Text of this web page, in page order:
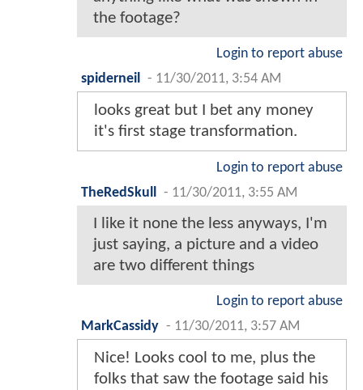
the footage?
Login to report abuse
spiderneil
- 11/30/2011, 3:54 AM
looks great but I bet any money
it's first stage transformation.
Login to report abuse
TheRedSkull
- 11/30/2011, 3:55 AM
I like it none the less anyways, I'm
just saying, a picture and a video
are two different things
Login to report abuse
MarkCassidy - 11/30/2011, 3:57 AM
Nice! Looks cool to me, plus the
folks that saw the footage said his